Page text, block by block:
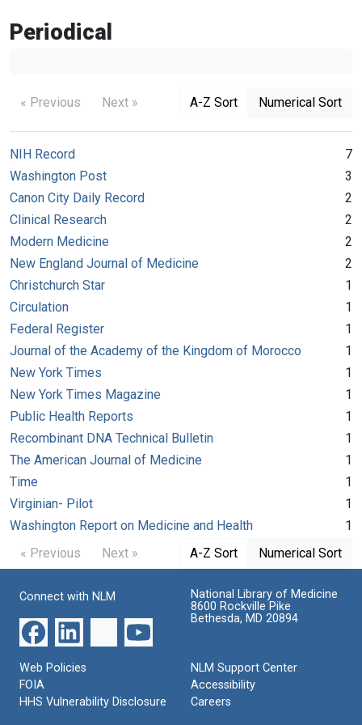
Periodical
« Previous Next » A-Z Sort Numerical Sort
NIH Record
7
Washington Post
3
Canon City Daily Record
2
Clinical Research
2
Modern Medicine
2
New England Journal of Medicine
2
Christchurch Star
1
Circulation
1
Federal Register
1
Journal of the Academy of the Kingdom of Morocco
1
New York Times
1
New York Times Magazine
1
Public Health Reports
1
Recombinant DNA Technical Bulletin
1
The American Journal of Medicine
1
Time
1
Virginian- Pilot
1
Washington Report on Medicine and Health
1
« Previous
Next » A-Z Sort Numerical Sort
Connect with NLM
National Library of Medicine
8600 Rockville Pike
Bethesda, MD 20894
Web Policies
FOIA
HHS Vulnerability Disclosure
NLM Support Center
Accessibility
Careers